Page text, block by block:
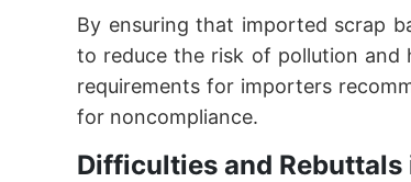
By ensuring that imported scrap
to reduce the risk of pollution and
requirements for importers
for noncompliance.
Difficulties and